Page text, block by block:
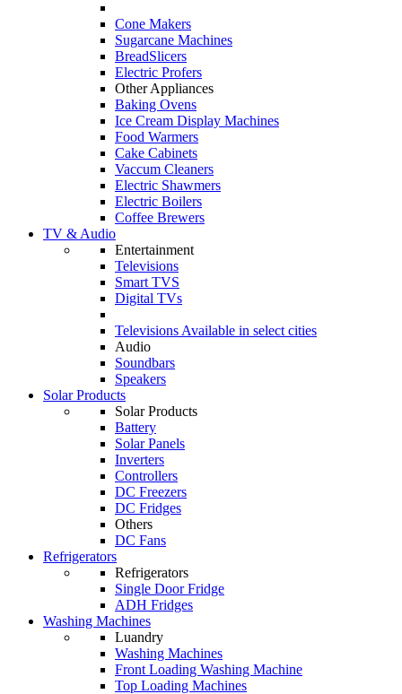
Cone Makers
Sugarcane Machines
BreadSlicers
Electric Profers
Other Appliances
Baking Ovens
Ice Cream Display Machines
Food Warmers
Cake Cabinets
Vaccum Cleaners
Electric Shawmers
Electric Boilers
Coffee Brewers
TV & Audio
Entertainment
Televisions
Smart TVS
Digital TVs
Televisions Available in select cities
Audio
Soundbars
Speakers
Solar Products
Solar Products
Battery
Solar Panels
Inverters
Controllers
DC Freezers
DC Fridges
Others
DC Fans
Refrigerators
Refrigerators
Single Door Fridge
ADH Fridges
Washing Machines
Luandry
Washing Machines
Front Loading Washing Machine
Top Loading Machines